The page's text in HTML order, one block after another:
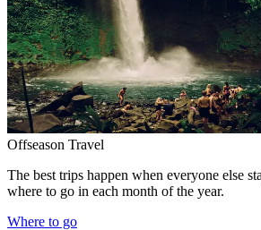
Offseason Travel
The best trips happen when everyone else
where to go in each month of the year.
Where to go